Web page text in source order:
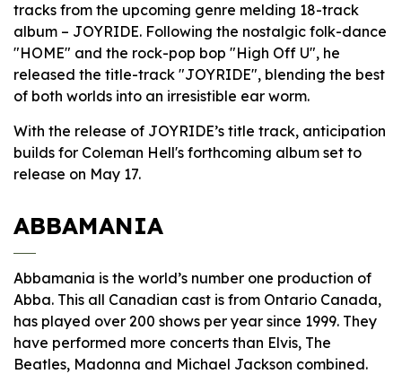
tracks from the upcoming genre melding 18-track
album – JOYRIDE. Following the nostalgic folk-dance
"HOME" and the rock-pop bop "High Off U", he
released the title-track "JOYRIDE", blending the best
of both worlds into an irresistible ear worm.
With the release of JOYRIDE’s title track, anticipation
builds for Coleman Hell's forthcoming album set to
release on May 17.
ABBAMANIA
Abbamania is the world’s number one production of
Abba. This all Canadian cast is from Ontario Canada,
has played over 200 shows per year since 1999. They
have performed more concerts than Elvis, The
Beatles, Madonna and Michael Jackson combined.